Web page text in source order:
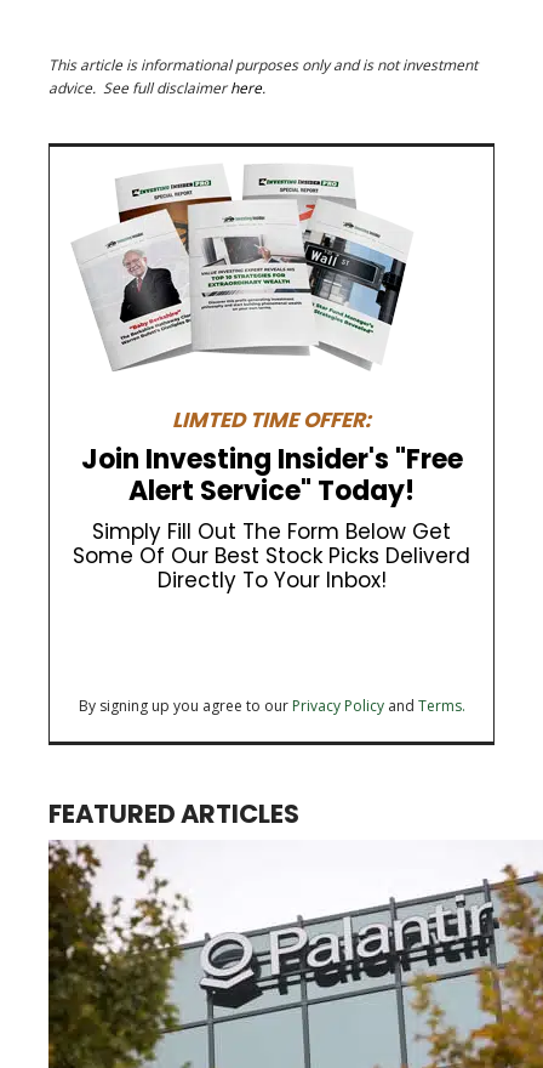
This article is informational purposes only and is not investment
advice. See full disclaimerhere.
LIMTED TIME OFFER:
Join Investing Insider's "Free
Alert Service" Today!
Simply Fill Out The Form Below Get
Some Of Our Best Stock Picks Deliverd
Directly To Your Inbox!
By signing up you agree to our Privacy Policyand Terms.
FEATURED ARTICLES